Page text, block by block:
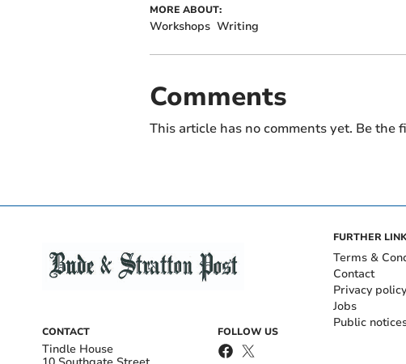
MORE ABOUT:
Workshops Writing
Comments
This article has no comments yet. Be the
CONTACT
Tindle House
FOLLOW US
FURTHER
Terms &
Contact
Privacy policy
Jobs
Public